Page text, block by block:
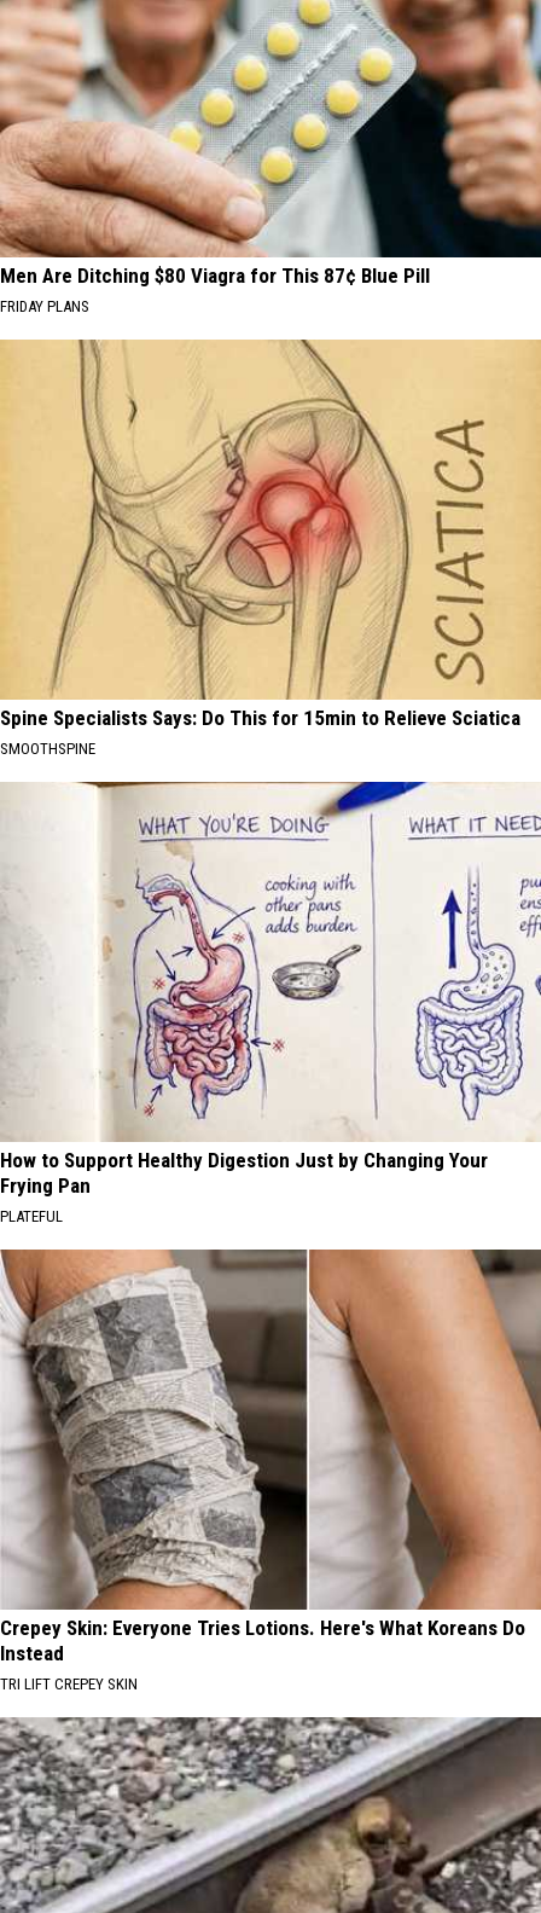
Men Are Ditching $80 Viagra for This 87¢ Blue Pill
FRIDAY PLANS
Spine Specialists Says: Do This for 15min to Relieve Sciatica
SMOOTHSPINE
How to Support Healthy Digestion Just by Changing Your
Frying Pan
PLATEFUL
Crepey Skin: Everyone Tries Lotions. Here's What Koreans Do
Instead
TRI LIFT CREPEY SKIN